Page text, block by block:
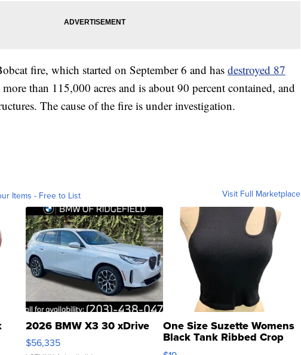
fire, which started on September 6 and has destroyed 87
than 115,000 acres and is about 90 percent contained, and
The cause of the fire is under investigation.
Items - Free to List Visit Full Marketplace
2026 BMW X3 30 xDrive
$56,335
One Size Suzette Womens
Black Tank Ribbed Crop
Asymmetrical ...